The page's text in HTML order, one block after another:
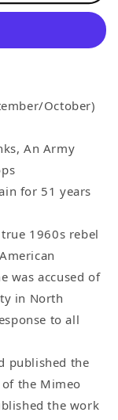
October)
An Army
for 51 years
1960s rebel
was accused of
in North
to all
published the
the Mimeo
the work